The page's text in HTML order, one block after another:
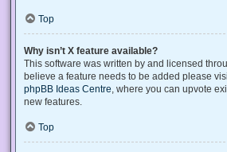
Top
Why isn’t X feature available?
This software was written by and licensed
believe a feature needs to be added please
phpBB Ideas Centre , where you can upvote
new features.
Top